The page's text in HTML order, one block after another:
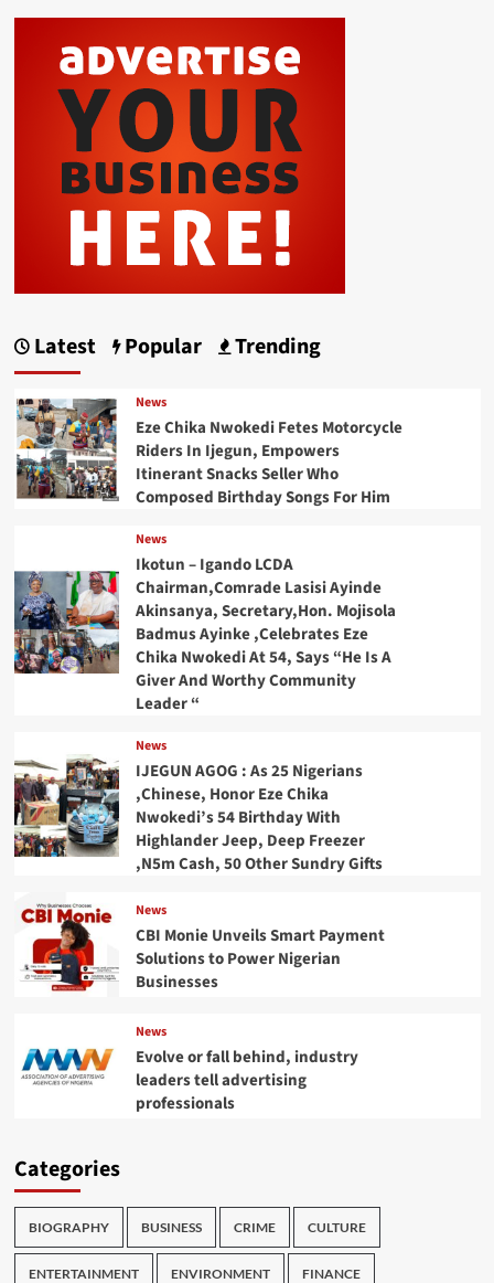
Latest Popular Trending
News
Eze Chika Nwokedi Fetes Motorcycle
Riders In Ijegun, Empowers
Itinerant Snacks Seller Who
Composed Birthday Songs For Him
News
Ikotun – Igando LCDA
Chairman,Comrade Lasisi Ayinde
Akinsanya, Secretary,Hon. Mojisola
Badmus Ayinke ,Celebrates Eze
Chika Nwokedi At 54, Says “He Is A
Giver And Worthy Community
Leader “
News
IJEGUN AGOG : As 25 Nigerians
,Chinese, Honor Eze Chika
Nwokedi’s 54 Birthday With
Highlander Jeep, Deep Freezer
,N5m Cash, 50 Other Sundry Gifts
News
CBI Monie Unveils Smart Payment
Solutions to Power Nigerian
Businesses
News
Evolve or fall behind, industry
leaders tell advertising
professionals
Categories
BIOGRAPHY BUSINESS CRIME CULTURE
ENTERTAINMENT ENVIRONMENT FINANCE